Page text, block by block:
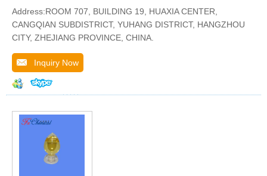
Address:ROOM 707, BUILDING 19, HUAXIA CENTER,
CANGQIAN SUBDISTRICT, YUHANG DISTRICT, HANGZHOU
CITY, ZHEJIANG PROVINCE, CHINA.
Inquiry Now